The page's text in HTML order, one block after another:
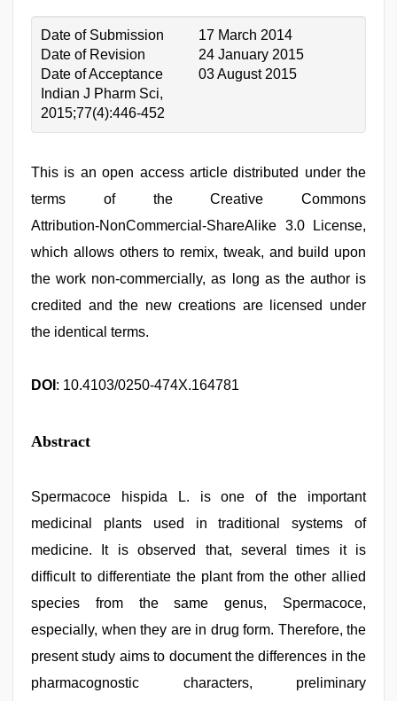
Date of Submission
17 March 2014
Date of Revision
24 January 2015
Date of Acceptance
03 August 2015
Indian J Pharm Sci,
2015;77(4):446-452
This is an open access article distributed under the
terms of the Creative Commons
Attribution‑NonCommercial‑ShareAlike 3.0 License,
which allows others to remix, tweak, and build upon
the work non‑commercially, as long as the author is
credited and the new creations are licensed under
the identical terms.
DOI : 10.4103/0250-474X.164781
Abstract
Spermacoce hispida L. is one of the important
medicinal plants used in traditional systems of
medicine. It is observed that, several times it is
difficult to differentiate the plant from the other allied
species from the same genus, Spermacoce,
especially, when they are in drug form. Therefore, the
present study aims to document the differences in the
pharmacognostic characters, preliminary